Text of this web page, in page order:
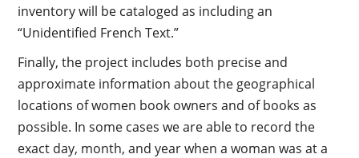
inventory will be cataloged as including an
“Unidentified French Text.”
Finally, the project includes both precise and
approximate information about the geographical
locations of women book owners and of books as
possible. In some cases we are able to record the
exact day, month, and year when a woman was at a